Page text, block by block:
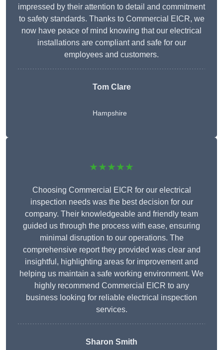
impressed by their attention to detail and commitment
to safety standards. Thanks to Commercial EICR, we
now have peace of mind knowing that our electrical
installations are compliant and safe for our
employees and customers.
Tom Clare
Hampshire
★★★★★
Choosing Commercial EICR for our electrical
inspection needs was the best decision for our
company. Their knowledgeable and friendly team
guided us through the process with ease, ensuring
minimal disruption to our operations. The
comprehensive report they provided was clear and
insightful, highlighting areas for improvement and
helping us maintain a safe working environment. We
highly recommend Commercial EICR to any
business looking for reliable electrical inspection
services.
Sharon Smith